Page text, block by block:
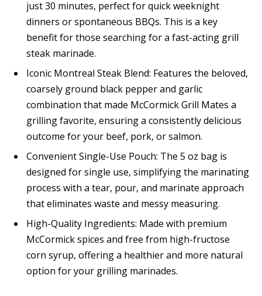
just 30 minutes, perfect for quick weeknight
dinners or spontaneous BBQs. This is a key
benefit for those searching for a fast-acting grill
steak marinade.
Iconic Montreal Steak Blend: Features the beloved,
coarsely ground black pepper and garlic
combination that made McCormick Grill Mates a
grilling favorite, ensuring a consistently delicious
outcome for your beef, pork, or salmon.
Convenient Single-Use Pouch: The 5 oz bag is
designed for single use, simplifying the marinating
process with a tear, pour, and marinate approach
that eliminates waste and messy measuring.
High-Quality Ingredients: Made with premium
McCormick spices and free from high-fructose
corn syrup, offering a healthier and more natural
option for your grilling marinades.